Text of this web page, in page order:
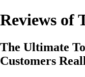
Reviews of
The Ultimate
Customers